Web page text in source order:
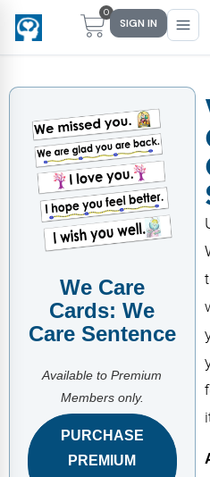
0
SIGN IN
Main Menu
FIND YOUR FIT
PreK–5 Schools
Head Start
Early Childhood
School Districts
Not sure where you fit?
Take the 2-min diagnostic quiz
Main Menu
FOR TEACHERS
Free Tools
eLearning
CD Now Modules
Implementation Tools
Main Menu
WHAT WE OFFER
Events
Training
Coaching
Academies
Implementation Tools
CD Now Modules
Main Menu
ABOUT US
Methodology & Research
What Is Conscious Discipline?
Research & Results
Meet Dr. Becky Bailey
We Care
Cards: We
Care Sentence
Available to Premium
Members only.
PURCHASE
PREMIUM